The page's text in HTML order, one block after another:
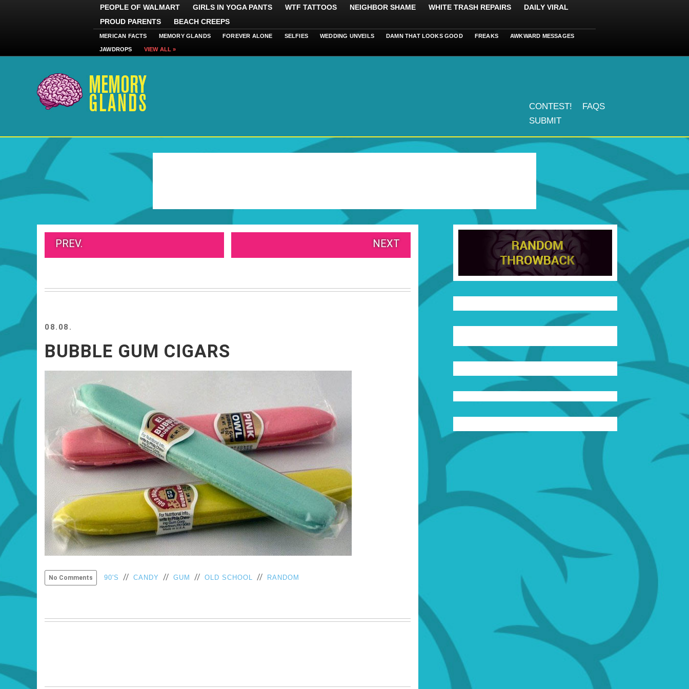
PEOPLE OF WALMART GIRLS IN YOGA PANTS WTF TATTOOS NEIGHBOR SHAME WHITE TRASH REPAIRS
DAILY VIRAL
PROUD PARENTS
BEACH CREEPS
MERICAN FACTS MEMORY GLANDS FOREVER ALONE SELFIES WEDDING UNVEILS DAMN THAT LOOKS GOOD FREAKS AWKWARD MESSAGES
JAWDROPS VIEW ALL »
CONTEST!
FAQS
SUBMIT
PREV. NEXT
08.08.
BUBBLE GUM CIGARS
No Comments 90'S // CANDY // GUM // OLD SCHOOL // RANDOM